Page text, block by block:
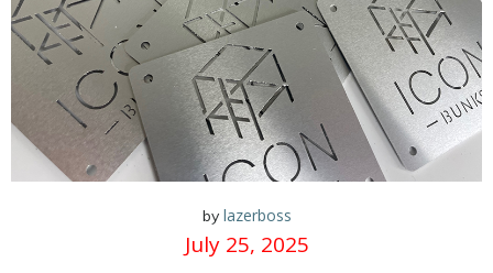
by lazerboss
July 25, 2025